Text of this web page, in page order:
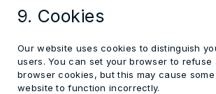
9. Cookies
Our website uses cookies to distinguish
users. You can set your browser to refuse
browser cookies, but this may cause
website to function incorrectly.